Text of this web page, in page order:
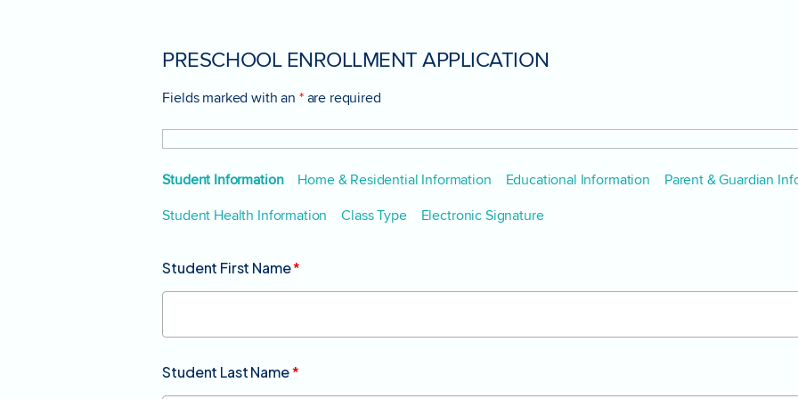
PRESCHOOL ENROLLMENT APPLICATION
Fields marked with an *are required
Student Information Home & Residential Information Educational Information
Parent & Guardian
Student Health Information
Class Type Electronic Signature
Student First Name*
Student Last Name*